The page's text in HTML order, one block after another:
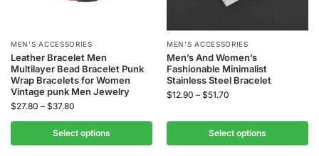
MEN’S ACCESSORIES
Leather Bracelet Men
Multilayer Bead Bracelet Punk
Wrap Bracelets for Women
Vintage punk Men Jewelry
$27.80 – $37.80
Select options
MEN’S ACCESSORIES
Men’s And Women’s
Fashionable Minimalist
Stainless Steel Bracelet
$12.90 – $51.70
Select options